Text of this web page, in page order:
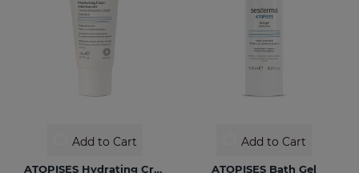
Add to Cart
ATOPISES Hydrating Cream Intensive Care
Add to Cart
ATOPISES Bath Gel